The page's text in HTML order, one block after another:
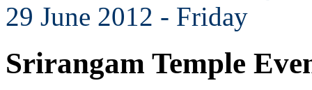
29 June 2012 - Friday
Srirangam Temple